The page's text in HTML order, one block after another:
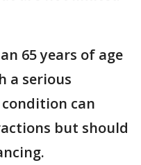
65 years of age
a serious
can
but should